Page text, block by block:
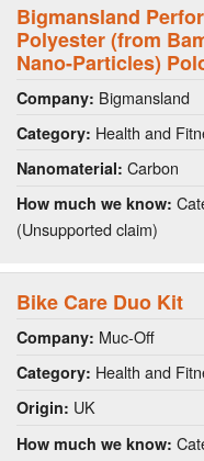
Bigmansland
Polyester (from
Nano-Particles)
Company: Bigmansland
Category: Health and
Nanomaterial: Carbon
How much we know:
(Unsupported claim)
Bike Care Duo Kit
Company: Muc-Off
Category: Health and
Origin: UK
How much we know: